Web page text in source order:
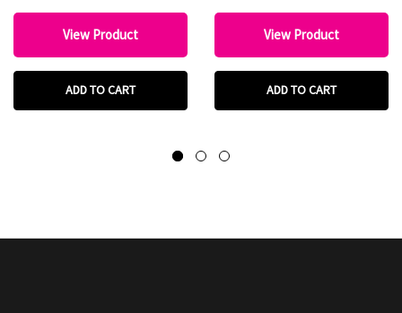
View Product
ADD TO CART
View Product
ADD TO CART